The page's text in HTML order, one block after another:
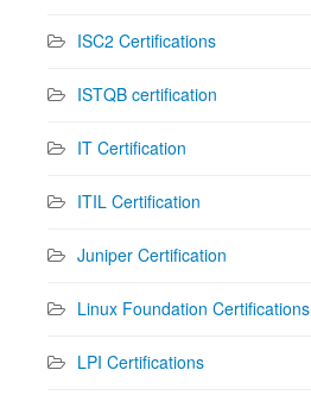
ISC2 Certifications
ISTQB certification
IT Certification
ITIL Certification
Juniper Certification
Linux Foundation Certifications
LPI Certifications